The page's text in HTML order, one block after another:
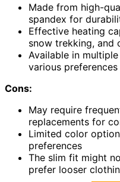
Made from high-
spandex for
Effective heating
snow trekking, and
Available in
various
Cons:
May require
replacements for
Limited color
preferences
The slim fit might
prefer looser